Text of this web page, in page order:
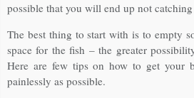
possible that you will end up not
The best thing to start with is to empty
space for the fish – the greater
Here are few tips on how to get your
painlessly as possible.